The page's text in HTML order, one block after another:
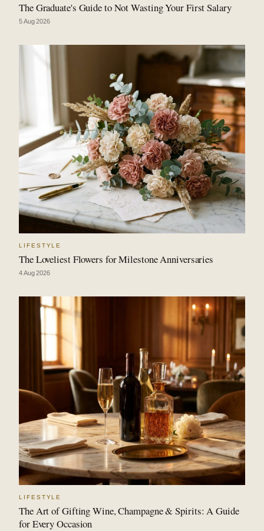
The Graduate's Guide to Not Wasting Your First Salary
5 Aug 2026
LIFESTYLE
The Loveliest Flowers for Milestone Anniversaries
4 Aug 2026
LIFESTYLE
The Art of Gifting Wine, Champagne & Spirits: A Guide
for Every Occasion